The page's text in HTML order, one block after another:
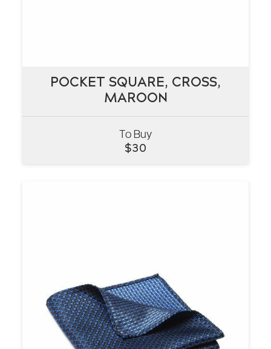
POCKET SQUARE, CROSS,
MAROON
To Buy
$30
POCKET SQUARE, CROSS,
MAROON
VIEW